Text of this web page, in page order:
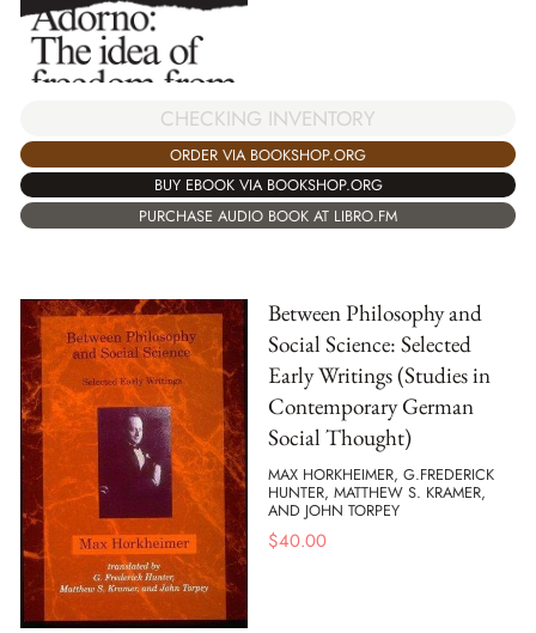
CHECKING INVENTORY
ORDER VIA BOOKSHOP.ORG
BUY EBOOK VIA BOOKSHOP.ORG
PURCHASE AUDIO BOOK AT LIBRO.FM
Between Philosophy and
Social Science: Selected
Early Writings (Studies in
Contemporary German
Social Thought)
MAX HORKHEIMER, G.FREDERICK
HUNTER, MATTHEW S. KRAMER,
AND JOHN TORPEY
$40.00